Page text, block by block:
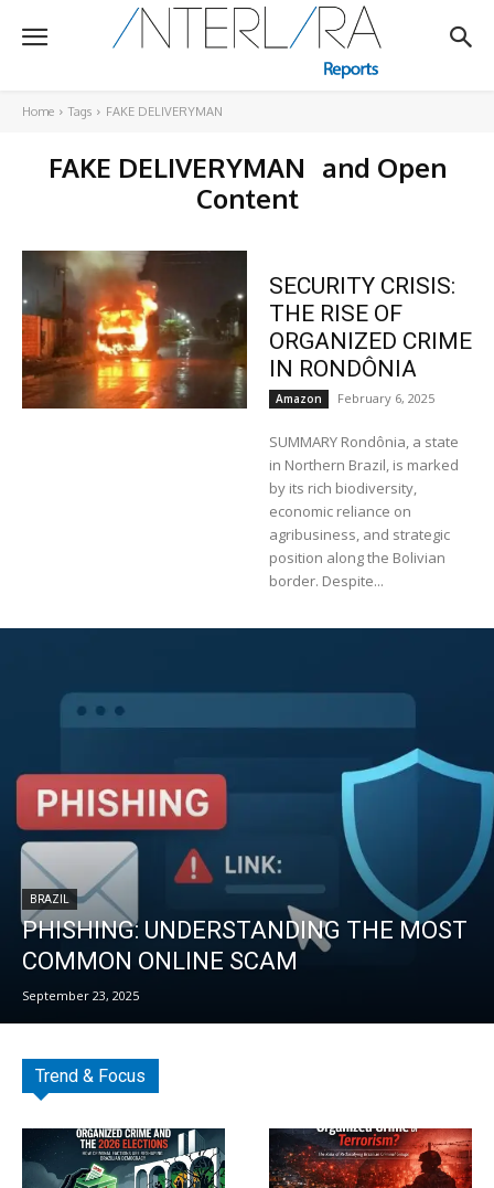
Home Tags FAKE DELIVERYMAN
FAKE DELIVERYMAN and Open
Content
SECURITY CRISIS:
THE RISE OF
ORGANIZED CRIME
IN RONDÔNIA
Amazon February 6, 2025
SUMMARY Rondônia, a state
in Northern Brazil, is marked
by its rich biodiversity,
economic reliance on
agribusiness, and strategic
position along the Bolivian
border. Despite...
BRAZIL
PHISHING: UNDERSTANDING THE MOST
COMMON ONLINE SCAM
September 23, 2025
Trend & Focus